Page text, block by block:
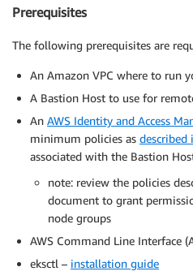
Prerequisites
The following prerequisites are
An Amazon VPC where to run
A Bastion Host to use for
An AWS Identity and Access
minimum policies as described
associated with the Bastion
note: review the policies
document to grant
node groups
AWS Command Line Interface
eksctl – installation guide